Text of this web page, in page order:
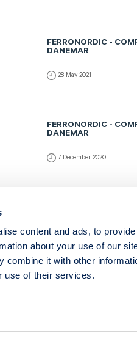
content and ads, to
about your use of our
combine it with other
use of their services.
FERRONORDIC -
DANEMAR
28 May 2021
FERRONORDIC -
DANEMAR
7 December 2020